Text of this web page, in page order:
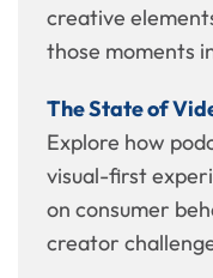
creative
those moments
The State of
Explore how
visual-first
on consumer
creator